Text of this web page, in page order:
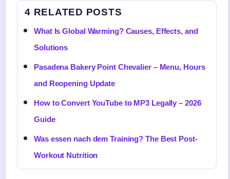
4 RELATED POSTS
What Is Global Warming? Causes, Effects, and
Solutions
Pasadena Bakery Point Chevalier – Menu, Hours
and Reopening Update
How to Convert YouTube to MP3 Legally – 2026
Guide
Was essen nach dem Training? The Best Post-
Workout Nutrition